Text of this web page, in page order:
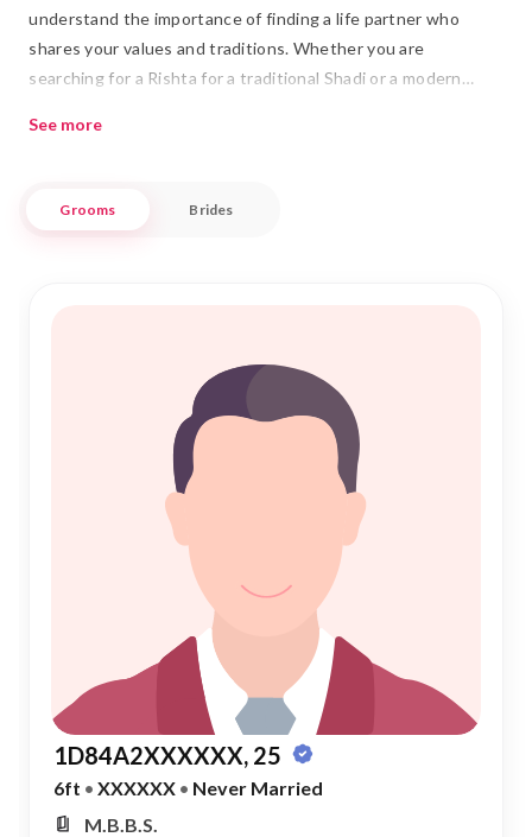
understand the importance of finding a life partner who
shares your values and traditions. Whether you are
searching for a Rishta for a traditional Shadi or a modern
connecting with like-minded individuals.
respecting cultural nuances, Nikah Forever is committed to
in Rapla, where tradition meets modernity, and take the first
step towards a fulfilling marital life today.
See more
Grooms Brides
1D84A2XXXXXX, 25
6ft • XXXXXX • Never Married
M.B.B.S.